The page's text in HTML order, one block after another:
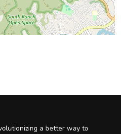
a better way to